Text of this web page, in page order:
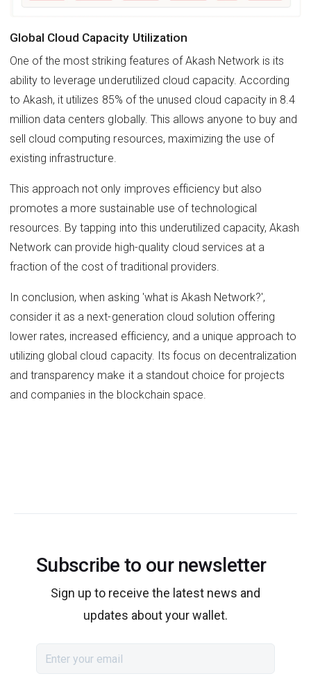
Global Cloud Capacity Utilization
One of the most striking features of Akash Network is its
ability to leverage underutilized cloud capacity. According
to Akash, it utilizes 85% of the unused cloud capacity in 8.4
million data centers globally. This allows anyone to buy and
sell cloud computing resources, maximizing the use of
existing infrastructure.
This approach not only improves efficiency but also
promotes a more sustainable use of technological
resources. By tapping into this underutilized capacity, Akash
Network can provide high-quality cloud services at a
fraction of the cost of traditional providers.
In conclusion, when asking 'what is Akash Network?',
consider it as a next-generation cloud solution offering
lower rates, increased efficiency, and a unique approach to
utilizing global cloud capacity. Its focus on decentralization
and transparency make it a standout choice for projects
and companies in the blockchain space.
Subscribe to our newsletter
Sign up to receive the latest news and
updates about your wallet.